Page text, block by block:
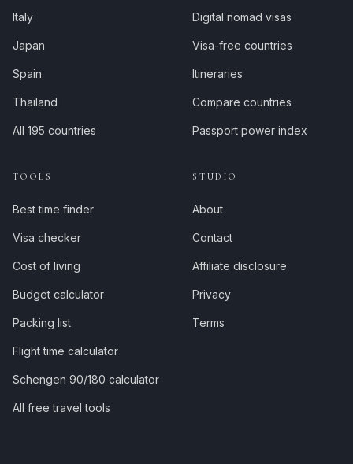
Italy
Japan
Spain
Thailand
All 195 countries
Digital nomad visas
Visa-free countries
Itineraries
Compare countries
Passport power index
TOOLS
Best time finder
Visa checker
Cost of living
Budget calculator
Packing list
Flight time calculator
Schengen 90/180 calculator
All free travel tools
STUDIO
About
Contact
Affiliate disclosure
Privacy
Terms